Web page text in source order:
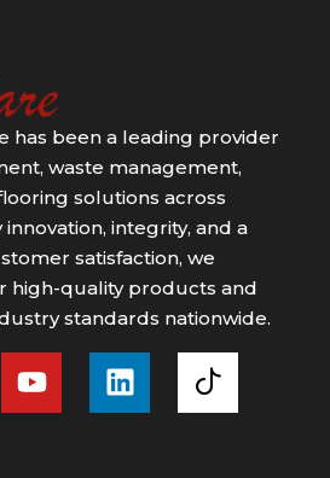
has been a leading provider
waste management,
solutions across
innovation, integrity, and a
satisfaction, we
high-quality products and
standards nationwide.